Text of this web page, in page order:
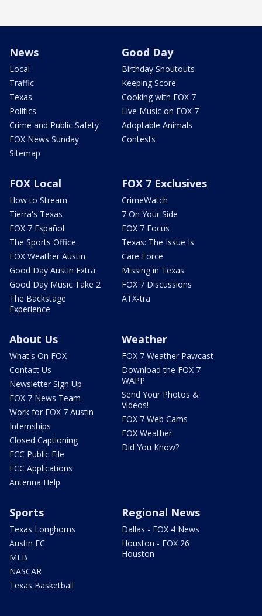
News
Local
Traffic
Texas
Politics
Crime and Public Safety
FOX News Sunday
Sitemap
Good Day
Birthday Shoutouts
Keeping Score
Cooking with FOX 7
Live Music on FOX 7
Adoptable Animals
Contests
FOX Local
How to Stream
Tierra's Texas
FOX 7 Español
The Sports Office
FOX Weather Austin
Good Day Austin Extra
Good Day Music Take 2
The Backstage
Experience
FOX 7 Exclusives
CrimeWatch
7 On Your Side
FOX 7 Focus
Texas: The Issue Is
Care Force
Missing in Texas
FOX 7 Discussions
ATX-tra
About Us
What's On FOX
Contact Us
Newsletter Sign Up
FOX 7 News Team
Work for FOX 7 Austin
Internships
Closed Captioning
FCC Public File
FCC Applications
Antenna Help
Weather
FOX 7 Weather Pawcast
Download the FOX 7
WAPP
Send Your Photos &
Videos!
FOX 7 Web Cams
FOX Weather
Did You Know?
Sports
Texas Longhorns
Austin FC
MLB
NASCAR
Texas Basketball
Regional News
Dallas - FOX 4 News
Houston - FOX 26
Houston